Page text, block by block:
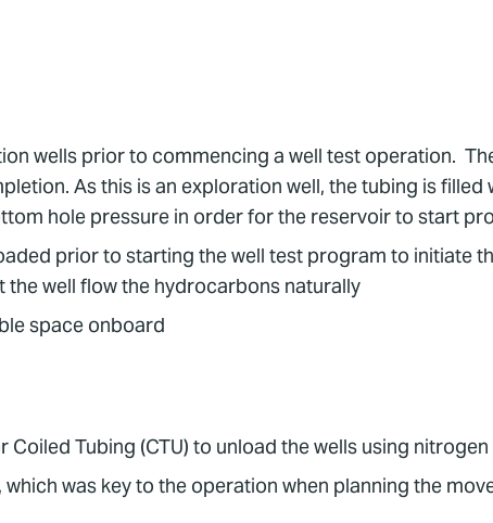
wells prior to commencing a well test operation.
As this is an exploration well, the tubing is filled
hole pressure in order for the reservoir to start
prior to starting the well test program to initiate
well flow the hydrocarbons naturally
space onboard
Tubing (CTU) to unload the wells using
was key to the operation when planning the